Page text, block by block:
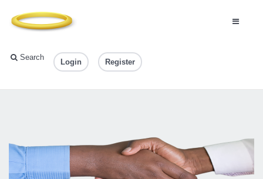
Search
Login Register